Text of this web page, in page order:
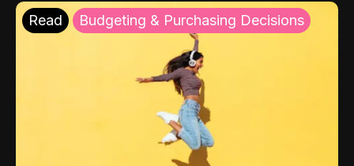
Read Budgeting & Purchasing Decisions